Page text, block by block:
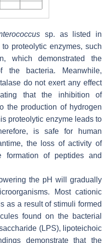
sp. as listed in
proteolytic enzymes, such
which demonstrated the
the bacteria. Meanwhile,
do not exert any effect
that the inhibition of
the production of hydrogen
proteolytic enzyme leads to
is safe for human
the loss of activity of
formation of peptides and
the pH will gradually
Most cationic
as a result of stimuli formed
found on the bacterial
(LPS), lipoteichoic
demonstrate that the